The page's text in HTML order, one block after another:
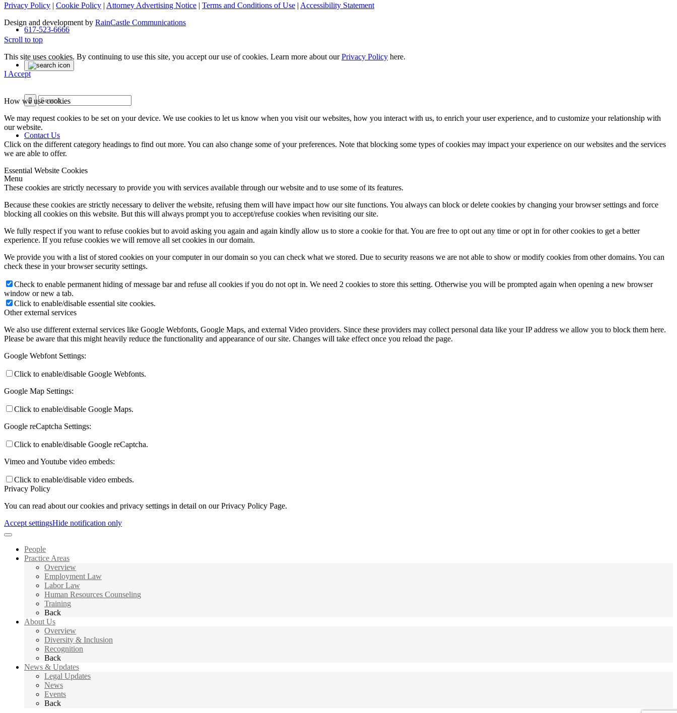
617-523-6666
Contact Us
Menu
Privacy Policy | Cookie Policy | Attorney Advertising Notice | Terms and Conditions of Use | Accessibility Statement
Design and development by RainCastle Communications
Scroll to top
This site uses cookies. By continuing to use this site, you accept our use of cookies. Learn more about ourPrivacy Policy here.
I Accept
How we use cookies
We may request cookies to be set on your device. We use cookies to let us know when you visit our websites, how you interact with us, to enrich your user experience, and to customize your relationship with
our website.
Click on the different category headings to find out more. You can also change some of your preferences. Note that blocking some types of cookies may impact your experience on our websites and the services
we are able to offer.
Essential Website Cookies
These cookies are strictly necessary to provide you with services available through our website and to use some of its features.
Because these cookies are strictly necessary to deliver the website, refusing them will have impact how our site functions. You always can block or delete cookies by changing your browser settings and force
blocking all cookies on this website. But this will always prompt you to accept/refuse cookies when revisiting our site.
We fully respect if you want to refuse cookies but to avoid asking you again and again kindly allow us to store a cookie for that. You are free to opt out any time or opt in for other cookies to get a better
experience. If you refuse cookies we will remove all set cookies in our domain.
We provide you with a list of stored cookies on your computer in our domain so you can check what we stored. Due to security reasons we are not able to show or modify cookies from other domains. You can
check these in your browser security settings.
Check to enable permanent hiding of message bar and refuse all cookies if you do not opt in. We need 2 cookies to store this setting. Otherwise you will be prompted again when opening a new browser
window or new a tab.
Click to enable/disable essential site cookies.
Other external services
We also use different external services like Google Webfonts, Google Maps, and external Video providers. Since these providers may collect personal data like your IP address we allow you to block them here.
Please be aware that this might heavily reduce the functionality and appearance of our site. Changes will take effect once you reload the page.
Google Webfont Settings:
Click to enable/disable Google Webfonts.
Google Map Settings:
Click to enable/disable Google Maps.
Google reCaptcha Settings:
Click to enable/disable Google reCaptcha.
Vimeo and Youtube video embeds:
Click to enable/disable video embeds.
Privacy Policy
You can read about our cookies and privacy settings in detail on our Privacy Policy Page.
Accept settingsHide notification only
People
Practice Areas
Overview
Employment Law
Labor Law
Human Resources Counseling
Training
Back
About Us
Overview
Diversity & Inclusion
Recognition
Back
News & Updates
Legal Updates
News
Events
Back